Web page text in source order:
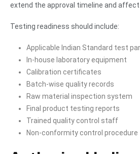
extend the approval timeline and affect
Testing readiness should include:
Applicable Indian Standard test
In-house laboratory equipment
Calibration certificates
Batch-wise quality records
Raw material inspection system
Final product testing reports
Trained quality control staff
Non-conformity control procedure